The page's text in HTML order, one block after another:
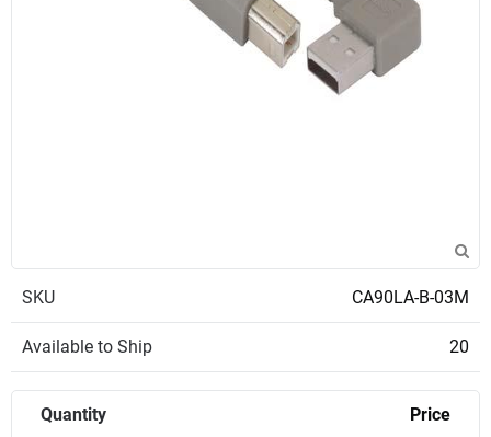
SKU CA90LA-B-03M
Available to Ship 20
Quantity Price